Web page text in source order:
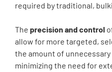
required by traditional,
The precision and control
allow for more targeted,
the amount of
minimizing the need for